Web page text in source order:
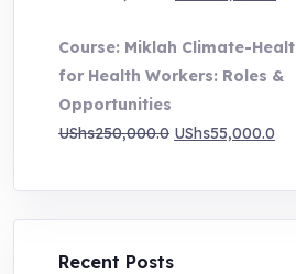
was:
UShs200,000.0.
is:
Course: Miklah Climate-
for Health Workers: Roles &
Opportunities
UShs250,000.0 Original
was:
UShs250,000.0.
UShs55,000.0
is:
Recent Posts